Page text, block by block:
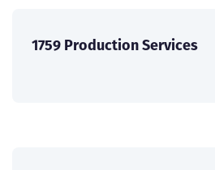
1759 Production Services